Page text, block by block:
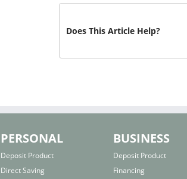
Does This Article Help?
PERSONAL
Deposit Product
Direct Saving
BUSINESS
Deposit Product
Financing